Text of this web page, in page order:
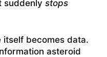
stops
becomes data.
asteroid